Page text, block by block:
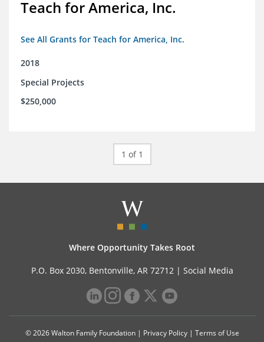
Teach for America, Inc.
See All Grants for Teach for America, Inc.
2018
Special Projects
$250,000
1 of 1
Where Opportunity Takes Root
P.O. Box 2030, Bentonville, AR 72712 | Social Media
© 2026 Walton Family Foundation | Privacy Policy| Terms of Use